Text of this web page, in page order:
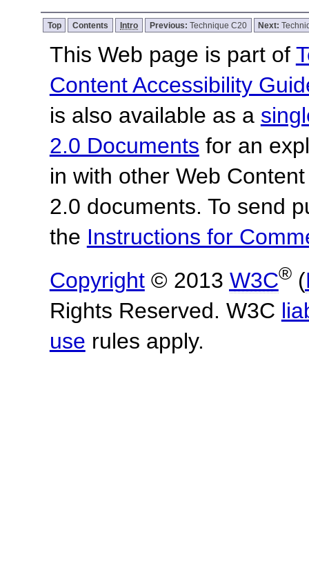
Top Contents Intro Previous: Technique C20 Next:
This Web page is part of
Content Accessibility
is also available as a
2.0 Documents for an
in with other Web
2.0 documents. To send
the Instructions for
Copyright© 2013 W3C®(
Rights Reserved. W3C
use rules apply.